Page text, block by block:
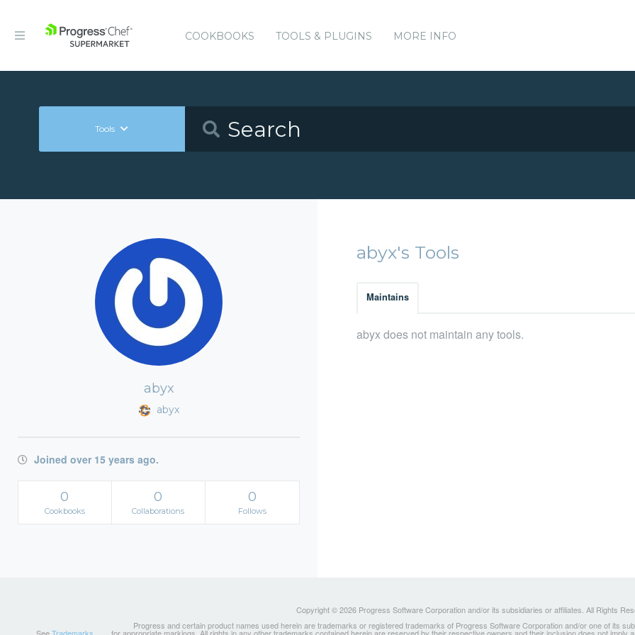
COOKBOOKS TOOLS & PLUGINS MORE INFO
Tools
abyx
abyx
Joined over 15 years ago.
0
Cookbooks
0
Collaborations
0
Follows
abyx's Tools
Maintains
abyx does not maintain any tools.
Copyright © 2026 Progress Software Corporation and/or its subsidiaries or affiliates. All Rights
Progress and certain product names used herein are trademarks or registered trademarks of Progress Software Corporation and/or one of its